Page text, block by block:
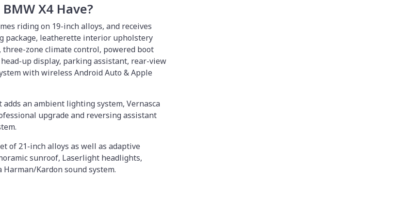
X4 Have?
riding on 19-inch alloys, and receives
package, leatherette interior upholstery
zone climate control, powered boot
up display, parking assistant, rear-view
with wireless Android Auto & Apple
an ambient lighting system, Vernasca
upgrade and reversing assistant
of 21-inch alloys as well as adaptive
sunroof, Laserlight headlights,
Kardon sound system.